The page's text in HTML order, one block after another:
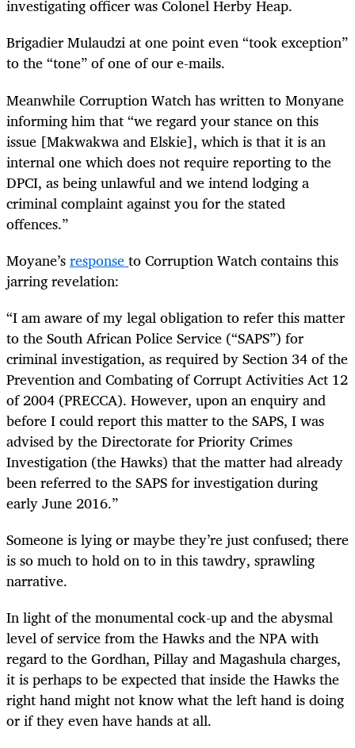
investigating officer was Colonel Herby Heap.
Brigadier Mulaudzi at one point even “took exception”
to the “tone” of one of our e-mails.
Meanwhile Corruption Watch has written to Monyane
informing him that “we regard your stance on this
issue [Makwakwa and Elskie], which is that it is an
internal one which does not require reporting to the
DPCI, as being unlawful and we intend lodging a
criminal complaint against you for the stated
offences.”
Moyane’sresponseto Corruption Watch contains this
jarring revelation:
“I am aware of my legal obligation to refer this matter
to the South African Police Service (“SAPS”) for
criminal investigation, as required by Section 34 of the
Prevention and Combating of Corrupt Activities Act 12
of 2004 (PRECCA). However, upon an enquiry and
before I could report this matter to the SAPS, I was
advised by the Directorate for Priority Crimes
Investigation (the Hawks) that the matter had already
been referred to the SAPS for investigation during
early June 2016.”
Someone is lying or maybe they’re just confused; there
is so much to hold on to in this tawdry, sprawling
narrative.
In light of the monumental cock-up and the abysmal
level of service from the Hawks and the NPA with
regard to the Gordhan, Pillay and Magashula charges,
it is perhaps to be expected that inside the Hawks the
right hand might not know what the left hand is doing
or if they even have hands at all.